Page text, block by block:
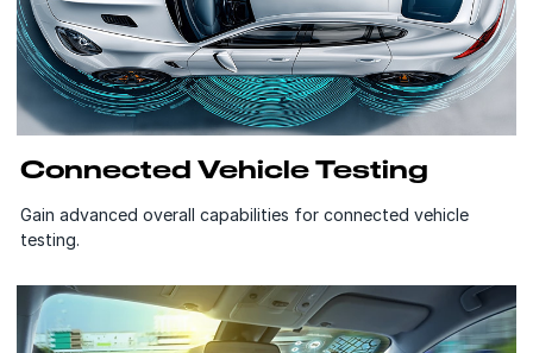
Connected Vehicle Testing
Gain advanced overall capabilities for connected vehicle
testing.